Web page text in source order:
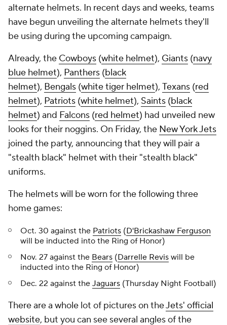
alternate helmets. In recent days and weeks, teams
have begun unveiling the alternate helmets they'll
be using during the upcoming campaign.
Already, the Cowboys (white helmet), Giants (navy
blue helmet), Panthers (black
helmet), Bengals (white tiger helmet), Texans (red
helmet), Patriots (white helmet), Saints (black
helmet) and Falcons (red helmet) had unveiled new
looks for their noggins. On Friday, the New York Jets
joined the party, announcing that they will pair a
"stealth black" helmet with their "stealth black"
uniforms.
The helmets will be worn for the following three
home games:
Oct. 30 against the Patriots (D'Brickashaw Ferguson
will be inducted into the Ring of Honor)
Nov. 27 against the Bears (Darrelle Revis will be
inducted into the Ring of Honor)
Dec. 22 against the Jaguars (Thursday Night Football)
There are a whole lot of pictures on theJets' official
website, but you can see several angles of the